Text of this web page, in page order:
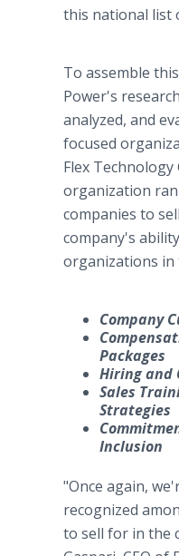
this national list
To assemble
Power's
analyzed, and
focused
Flex
organization
companies to
company's
organizations in
Company
Packages
Hiring and
Sales
Strategies
Inclusion
"Once again,
recognized
to sell for in the